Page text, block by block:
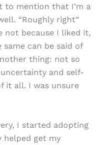
to mention that I’m a
“Roughly right”
not because I liked it,
same can be said of
thing: not so
and self-
it all. I was unsure
I started adopting
helped get my